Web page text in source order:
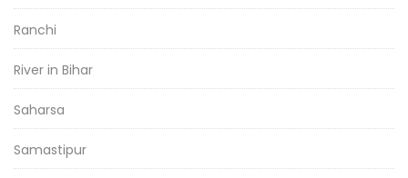
Ranchi
River in Bihar
Saharsa
Samastipur